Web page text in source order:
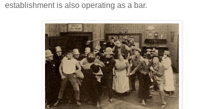
establishment is also operating as a bar.